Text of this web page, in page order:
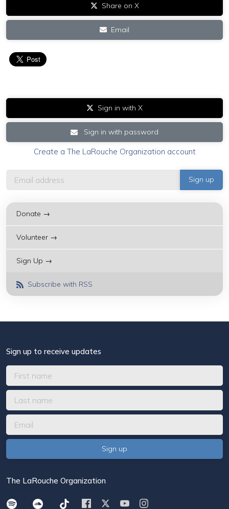
Share on X
Email
Sign in with X
Sign in with password
Create a The LaRouche Organization account
Donate →
Volunteer →
Sign Up →
Subscribe with RSS
Sign up to receive updates
The LaRouche Organization